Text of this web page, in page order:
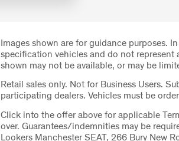
Images shown are for guidance purposes.
specification vehicles and do not represent
shown may not be available, or may be
Retail sales only. Not for Business Users.
participating dealers. Vehicles must be
Click into the offer above for applicable
over. Guarantees/indemnities may be
Lookers Manchester SEAT, 266 Bury New